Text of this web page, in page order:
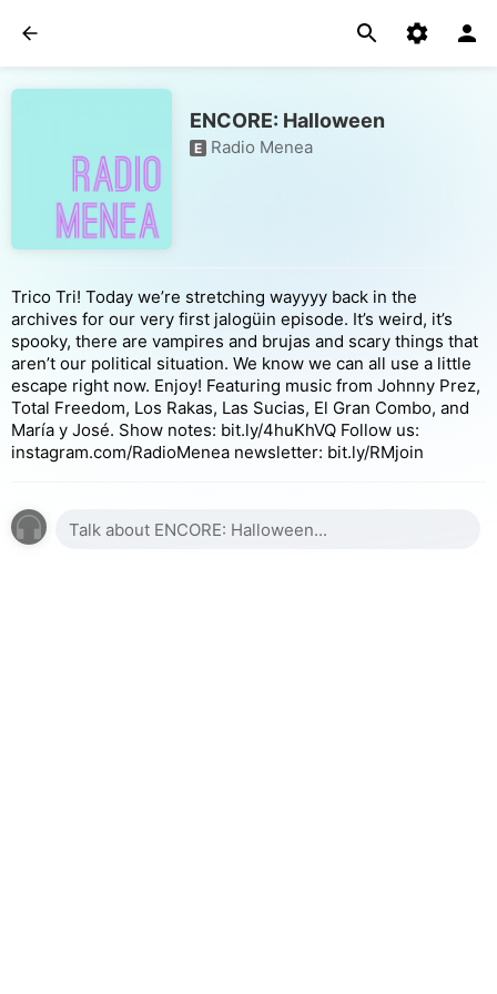
ENCORE: Halloween
E Radio Menea
Trico Tri! Today we’re stretching wayyyy back in the
archives for our very first jalogüin episode. It’s weird, it’s
spooky, there are vampires and brujas and scary things that
aren’t our political situation. We know we can all use a little
escape right now. Enjoy! Featuring music from Johnny Prez,
Total Freedom, Los Rakas, Las Sucias, El Gran Combo, and
María y José. Show notes: bit.ly/4huKhVQ Follow us:
instagram.com/RadioMenea newsletter: bit.ly/RMjoin